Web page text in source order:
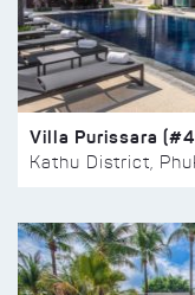
Villa Purissara
Kathu District,